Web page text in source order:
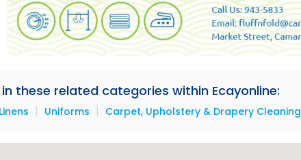
these related categories within Ecayonline:
Linens | Uniforms | Carpet, Upholstery & Drapery Cleaning